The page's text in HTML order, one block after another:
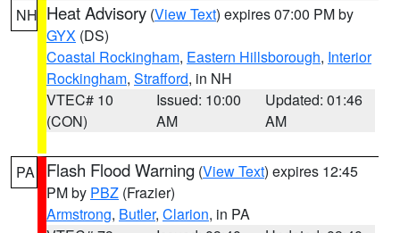
NH Heat Advisory (View Text) expires 07:00 PM by
GYX (DS)
Coastal Rockingham, Eastern Hillsborough, Interior
Rockingham, Strafford, in NH
VTEC# 10
(CON)
Issued: 10:00
AM
Updated: 01:46
AM
PA Flash Flood Warning (View Text) expires 12:45
PM by PBZ (Frazier)
Armstrong, Butler, Clarion, in PA